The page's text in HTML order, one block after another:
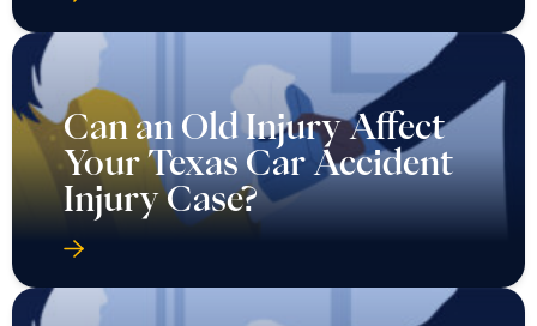
Can an Old Injury Affect
Your Texas Car Accident
Injury Case?